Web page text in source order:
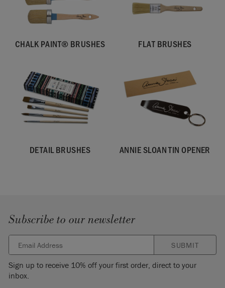
CHALK PAINT® BRUSHES FLAT BRUSHES
DETAIL BRUSHES ANNIE SLOAN TIN OPENER
Subscribe to our newsletter
SUBMIT
Sign up to receive 10% off your first order, direct to your
inbox.